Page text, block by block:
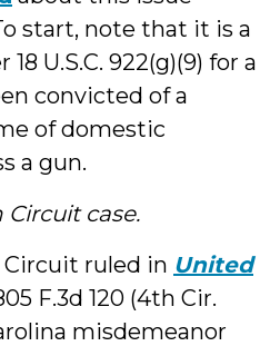
start, note that it is a
U.S.C. 922(g)(9) for a
convicted of a
of domestic
a gun.
case.
Circuit ruled in United
F.3d 120 (4th Cir.
misdemeanor